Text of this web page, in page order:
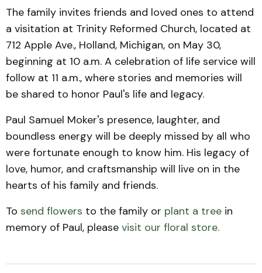
The family invites friends and loved ones to attend
a visitation at Trinity Reformed Church, located at
712 Apple Ave., Holland, Michigan, on May 30,
beginning at 10 a.m. A celebration of life service will
follow at 11 a.m., where stories and memories will
be shared to honor Paul's life and legacy.
Paul Samuel Moker's presence, laughter, and
boundless energy will be deeply missed by all who
were fortunate enough to know him. His legacy of
love, humor, and craftsmanship will live on in the
hearts of his family and friends.
To send flowers to the family or plant a tree in
memory of Paul, please visit our floral store.